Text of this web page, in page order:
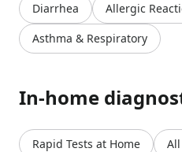
Diarrhea
Allergic
Asthma & Respiratory
In-home
Rapid Tests at Home